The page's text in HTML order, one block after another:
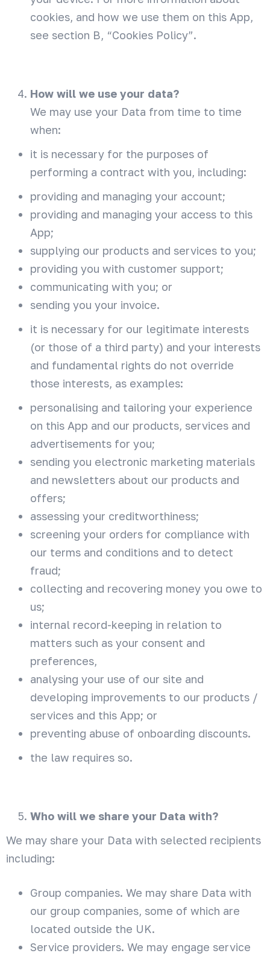
cookies, and how we use them on this App,
see section B, “Cookies Policy”.
How will we use your data?
We may use your Data from time to time
when:
it is necessary for the purposes of
performing a contract with you, including:
providing and managing your account;
providing and managing your access to this
App;
supplying our products and services to you;
providing you with customer support;
communicating with you; or
sending you your invoice.
it is necessary for our legitimate interests
(or those of a third party) and your interests
and fundamental rights do not override
those interests, as examples:
personalising and tailoring your experience
on this App and our products, services and
advertisements for you;
sending you electronic marketing materials
and newsletters about our products and
offers;
assessing your creditworthiness;
screening your orders for compliance with
our terms and conditions and to detect
fraud;
collecting and recovering money you owe to
us;
internal record-keeping in relation to
matters such as your consent and
preferences,
analysing your use of our site and
developing improvements to our products /
services and this App; or
preventing abuse of onboarding discounts.
the law requires so.
Who will we share your Data with?
We may share your Data with selected recipients
including:
Group companies. We may share Data with
our group companies, some of which are
located outside the UK.
Service providers. We may engage service